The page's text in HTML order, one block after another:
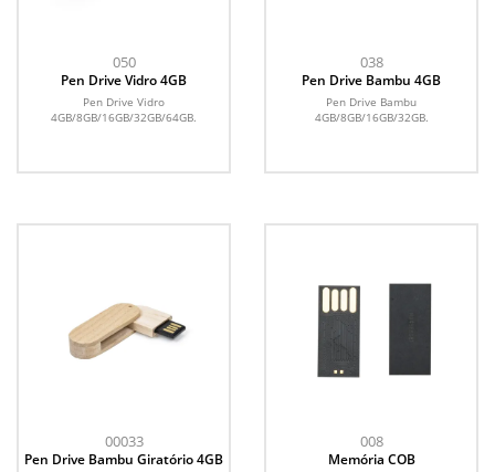
050
Pen Drive Vidro 4GB
Pen Drive Vidro
4GB/8GB/16GB/32GB/64GB.
038
Pen Drive Bambu 4GB
Pen Drive Bambu
4GB/8GB/16GB/32GB.
00033
Pen Drive Bambu Giratório 4GB
008
Memória COB